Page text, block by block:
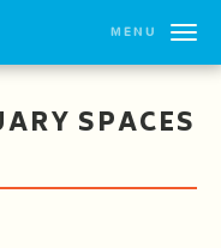
MENU
SPACES